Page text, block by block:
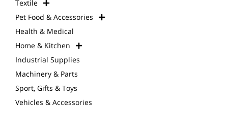
Textile
Pet Food & Accessories
Health & Medical
Home & Kitchen
Industrial Supplies
Machinery & Parts
Sport, Gifts & Toys
Vehicles & Accessories